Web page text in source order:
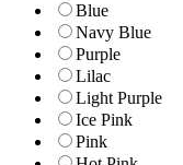
Blue
Navy Blue
Purple
Lilac
Light Purple
Ice Pink
Pink